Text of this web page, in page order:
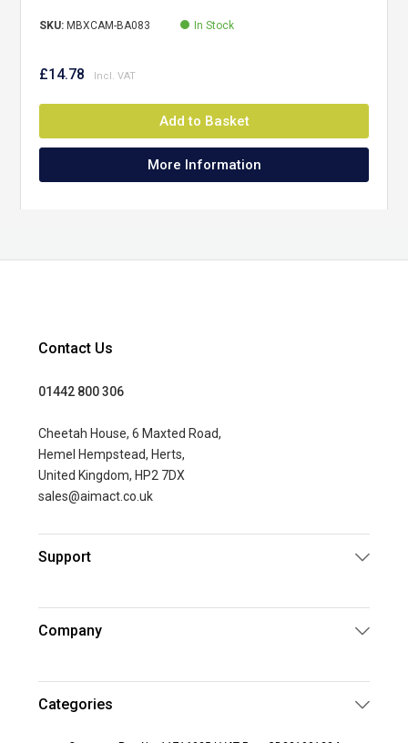
SKU: MBXCAM-BA083 In Stock
£14.78
Add to Basket
More Information
Contact Us
01442 800 306
Cheetah House, 6 Maxted Road,
Hemel Hempstead, Herts,
United Kingdom, HP2 7DX
sales@aimact.co.uk
Support
Company
Categories